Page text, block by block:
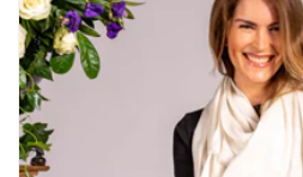
Jenny Denholm
Verified Customer
I’m thrilled with all my
Helpful Yes Share